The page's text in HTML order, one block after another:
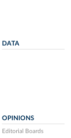
DATA
OPINIONS
Editorial Boards